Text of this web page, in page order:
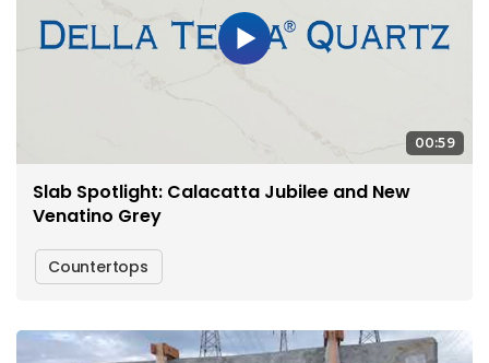
00:59
Slab Spotlight: Calacatta Jubilee and New
Venatino Grey
Countertops